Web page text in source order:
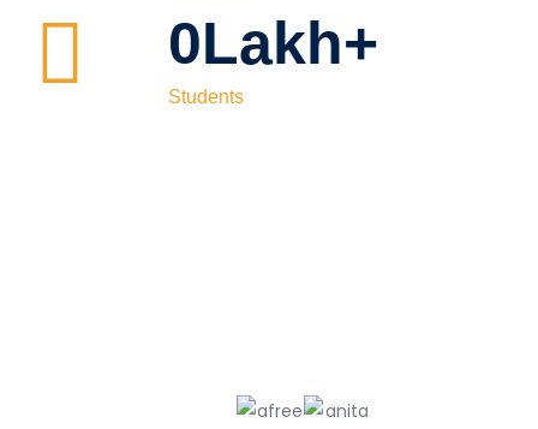
Students
0Lakh+